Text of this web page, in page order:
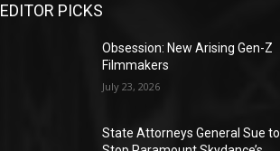
EDITOR PICKS
Obsession: New Arising Gen-Z
Filmmakers
July 23, 2026
State Attorneys General Sue to